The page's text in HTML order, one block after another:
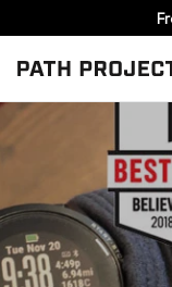
SKIP TO CONTENT
SEARCH